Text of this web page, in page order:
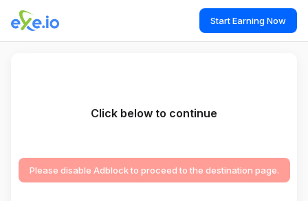
Start Earning Now
Click below to continue
Please disable Adblock to proceed to the destination page.